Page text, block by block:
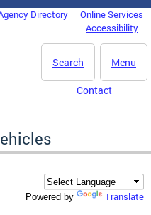
Directory
Online Services
Accessibility
Menu
Search
Contact
Powered by Translate